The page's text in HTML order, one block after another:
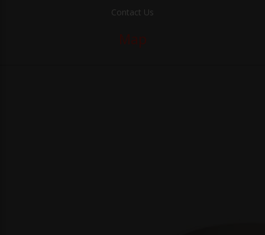
Contact Us
Map